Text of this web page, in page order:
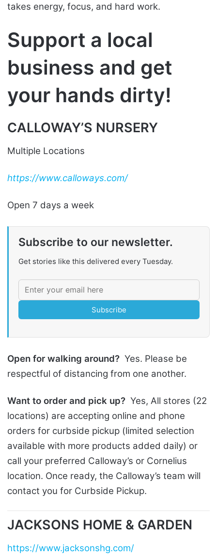
takes energy, focus, and hard work.
Support a local
business and get
your hands dirty!
CALLOWAY’S NURSERY
Multiple Locations
https://www.calloways.com/
Open 7 days a week
Subscribe to our newsletter.
Get stories like this delivered every Tuesday.
Subscribe
Open for walking around? Yes. Please be
respectful of distancing from one another.
Want to order and pick up? Yes, All stores (22
locations) are accepting online and phone
orders for curbside pickup (limited selection
available with more products added daily) or
call your preferred Calloway’s or Cornelius
location. Once ready, the Calloway’s team will
contact you for Curbside Pickup.
JACKSONS HOME & GARDEN
https://www.jacksonshg.com/